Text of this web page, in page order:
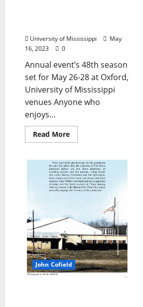
University of Mississippi
May
16, 2023
0
Annual event’s 48th season
set for May 26-28 at Oxford,
University of Mississippi
venues Anyone who
enjoys...
Read More
John Cofield